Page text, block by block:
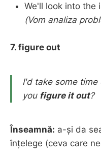
We'll look into the
(Vom analiza
7. figure out
I'd take some time
you figure it out?
Înseamnă: a-și da
înțelege (ceva care